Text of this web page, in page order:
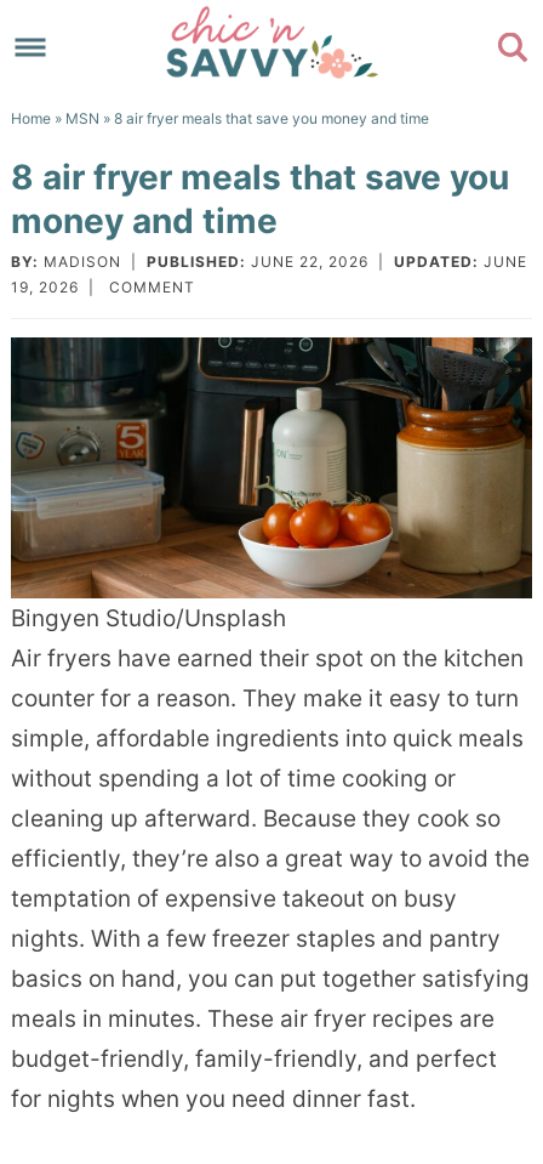
to
Skip
content
primary
sidebar
to
footer
Home» MSN » 8 air fryer meals that save you money and time
8 air fryer meals that save you
money and time
BY: MADISON PUBLISHED: JUNE 22, 2026 UPDATED: JUNE
19, 2026
COMMENT
Bingyen Studio/Unsplash
Air fryers have earned their spot on the kitchen
counter for a reason. They make it easy to turn
simple, affordable ingredients into quick meals
without spending a lot of time cooking or
cleaning up afterward. Because they cook so
efficiently, they’re also a great way to avoid the
temptation of expensive takeout on busy
nights. With a few freezer staples and pantry
basics on hand, you can put together satisfying
meals in minutes. These air fryer recipes are
budget-friendly, family-friendly, and perfect
for nights when you need dinner fast.